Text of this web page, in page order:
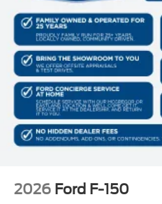
2026 Ford F-150